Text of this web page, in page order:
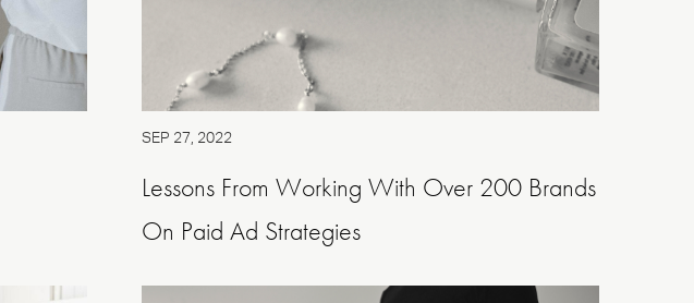
SEP 27, 2022
Lessons From Working With Over 200 Brands
On Paid Ad Strategies